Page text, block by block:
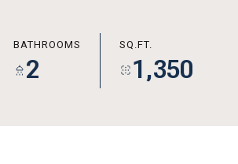
BATHROOMS
2
SQ.FT.
1,350